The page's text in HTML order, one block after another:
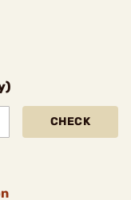
CHECK